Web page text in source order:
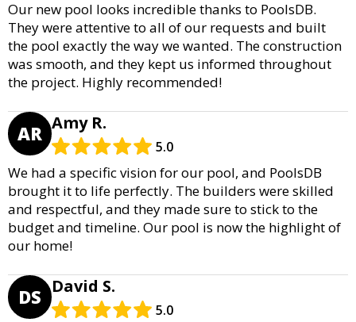
Our new pool looks incredible thanks to PoolsDB.
They were attentive to all of our requests and built
the pool exactly the way we wanted. The construction
was smooth, and they kept us informed throughout
the project. Highly recommended!
AR Amy R.
5.0
We had a specific vision for our pool, and PoolsDB
brought it to life perfectly. The builders were skilled
and respectful, and they made sure to stick to the
budget and timeline. Our pool is now the highlight of
our home!
DS David S.
5.0